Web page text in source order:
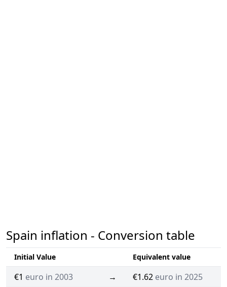
Spain inflation - Conversion table
Initial Value Equivalent value
€1 euro in 2003 → €1.62 euro in 2025